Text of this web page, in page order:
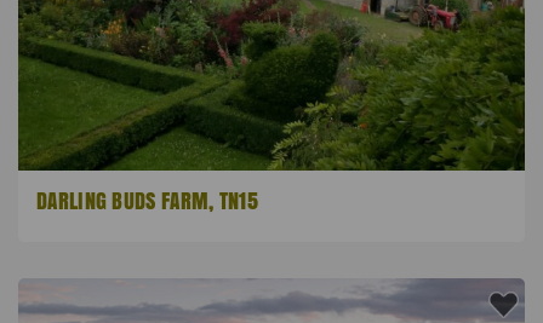
DARLING BUDS FARM, TN15